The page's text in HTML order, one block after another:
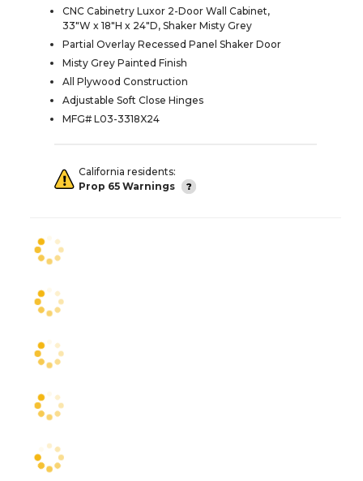
CNC Cabinetry Luxor 2-Door Wall Cabinet,
33"W x 18"H x 24"D, Shaker Misty Grey
Partial Overlay Recessed Panel Shaker Door
Misty Grey Painted Finish
All Plywood Construction
Adjustable Soft Close Hinges
MFG# L03-3318X24
California residents:
Prop 65 Warnings